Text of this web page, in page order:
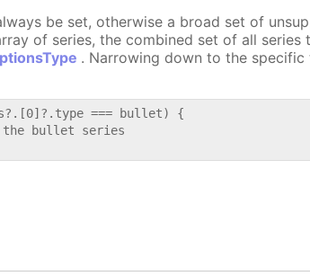
be set, otherwise a broad set of
of series, the combined set of all series
. Narrowing down to the
=== bullet) {
bullet series